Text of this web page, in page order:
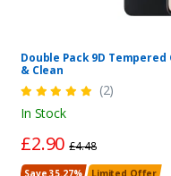
Double Pack 9D
& Clean
(2)
In Stock
£2.90£4.48